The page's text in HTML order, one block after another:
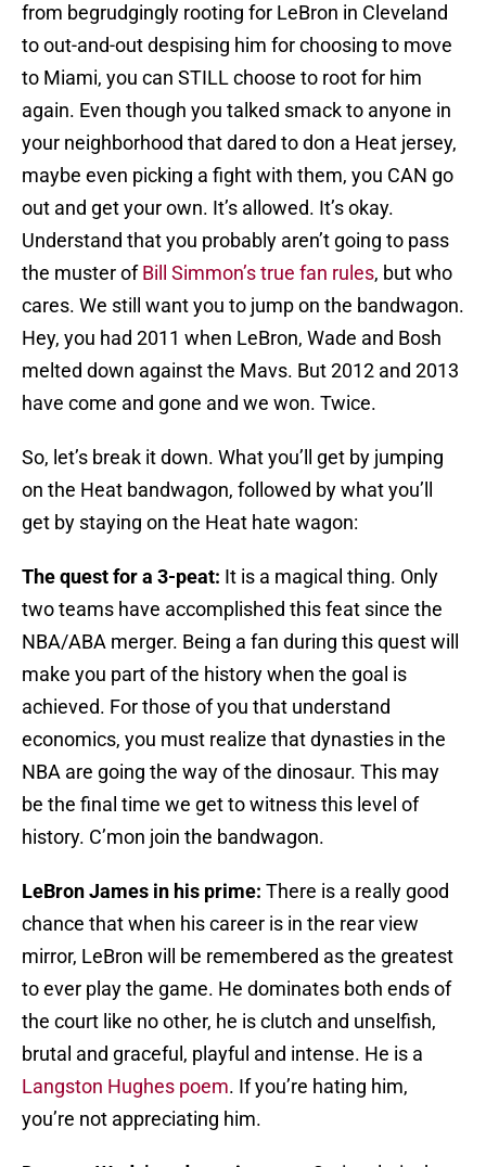
from begrudgingly rooting for LeBron in Cleveland
to out-and-out despising him for choosing to move
to Miami, you can STILL choose to root for him
again. Even though you talked smack to anyone in
your neighborhood that dared to don a Heat jersey,
maybe even picking a fight with them, you CAN go
out and get your own. It’s allowed. It’s okay.
Understand that you probably aren’t going to pass
the muster ofBill Simmon’s true fan rules, but who
cares. We still want you to jump on the bandwagon.
Hey, you had 2011 when LeBron, Wade and Bosh
melted down against the Mavs. But 2012 and 2013
have come and gone and we won. Twice.
So, let’s break it down. What you’ll get by jumping
on the Heat bandwagon, followed by what you’ll
get by staying on the Heat hate wagon:
The quest for a 3-peat: It is a magical thing. Only
two teams have accomplished this feat since the
NBA/ABA merger. Being a fan during this quest will
make you part of the history when the goal is
achieved. For those of you that understand
economics, you must realize that dynasties in the
NBA are going the way of the dinosaur. This may
be the final time we get to witness this level of
history. C’mon join the bandwagon.
LeBron James in his prime: There is a really good
chance that when his career is in the rear view
mirror, LeBron will be remembered as the greatest
to ever play the game. He dominates both ends of
the court like no other, he is clutch and unselfish,
brutal and graceful, playful and intense. He is a
Langston Hughes poem. If you’re hating him,
you’re not appreciating him.